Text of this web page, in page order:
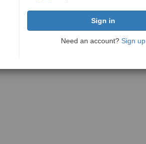
Need an account? Sign up